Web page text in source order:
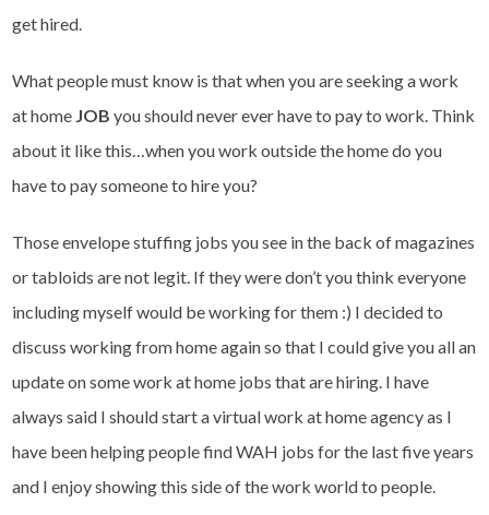
get hired.
What people must know is that when you are seeking a work
at home JOB you should never ever have to pay to work. Think
about it like this…when you work outside the home do you
have to pay someone to hire you?
Those envelope stuffing jobs you see in the back of magazines
or tabloids are not legit. If they were don’t you think everyone
including myself would be working for them :) I decided to
discuss working from home again so that I could give you all an
update on some work at home jobs that are hiring. I have
always said I should start a virtual work at home agency as I
have been helping people find WAH jobs for the last five years
and I enjoy showing this side of the work world to people.